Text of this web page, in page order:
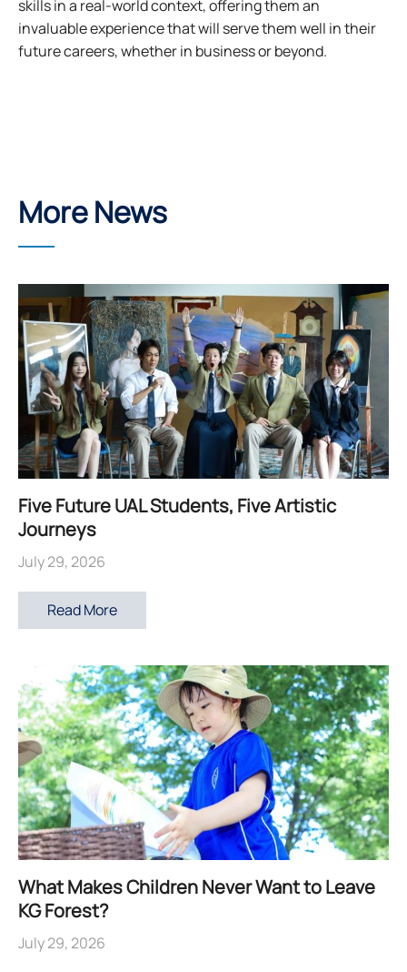
skills in a real-world context, offering them an
invaluable experience that will serve them well in their
future careers, whether in business or beyond.
More News
Five Future UAL Students, Five Artistic
Journeys
July 29, 2026
Read More
What Makes Children Never Want to Leave
KG Forest?
July 29, 2026